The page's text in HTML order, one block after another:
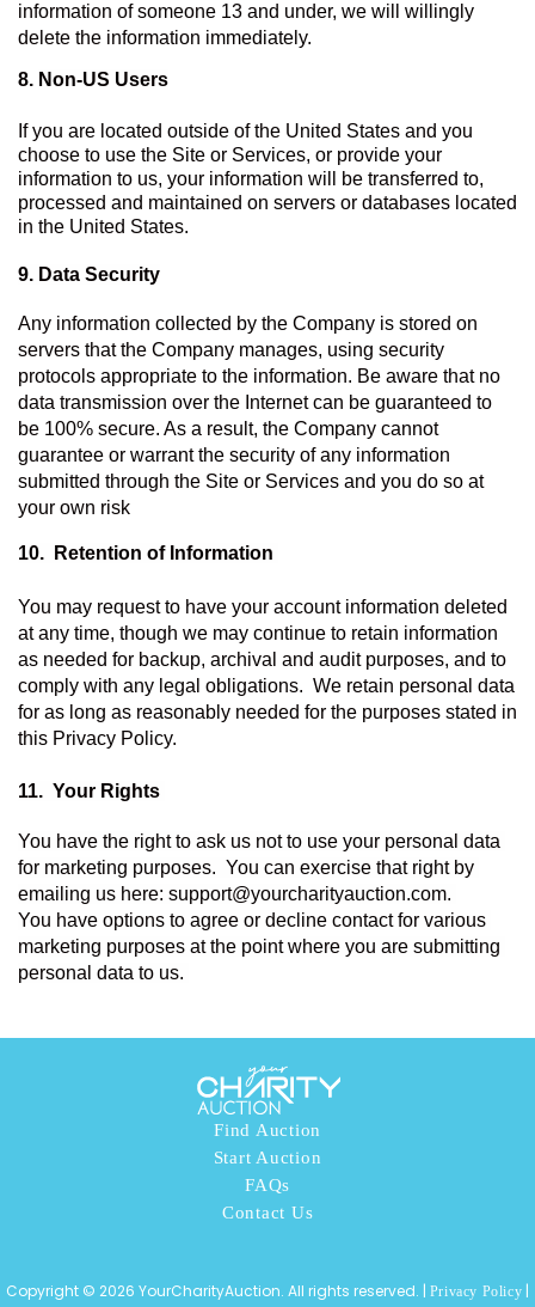
information of someone 13 and under, we will willingly
delete the information immediately.
8. Non-US Users
If you are located outside of the United States and you
choose to use the Site or Services, or provide your
information to us, your information will be transferred to,
processed and maintained on servers or databases located
in the United States.
9. Data Security
Any information collected by the Company is stored on
servers that the Company manages, using security
protocols appropriate to the information. Be aware that no
data transmission over the Internet can be guaranteed to
be 100% secure. As a result, the Company cannot
guarantee or warrant the security of any information
submitted through the Site or Services and you do so at
your own risk
10.  Retention of Information
You may request to have your account information deleted
at any time, though we may continue to retain information
as needed for backup, archival and audit purposes, and to
comply with any legal obligations.  We retain personal data
for as long as reasonably needed for the purposes stated in
this Privacy Policy.
11. Your Rights
You have the right to ask us not to use your personal data
for marketing purposes.  You can exercise that right by
emailing us here: support@yourcharityauction.com.
You have options to agree or decline contact for various
marketing purposes at the point where you are submitting
personal data to us.
Find Auction
Start Auction
FAQs
Contact Us
Copyright © 2026 YourCharityAuction. All rights reserved. | Privacy Policy |